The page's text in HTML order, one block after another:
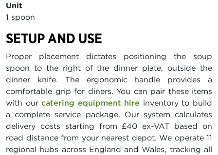
Unit
1 spoon
SETUP AND USE
Proper placement dictates positioning the soup
spoon to the right of the dinner plate, outside the
dinner knife. The ergonomic handle provides a
comfortable grip for diners. You can pair these items
with ourcatering equipment hire inventory to build
a complete service package. Our system calculates
delivery costs starting from £40 ex-VAT based on
road distance from your nearest depot. We operate 11
regional hubs across England and Wales, tracking all